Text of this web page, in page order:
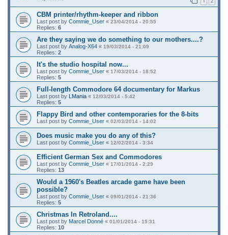
CBM printer/rhythm-keeper and ribbon
Last post by Commie_User « 23/04/2014 - 20:55
Replies: 6
Are they saying we do something to our mothers....?
Last post by Analog-X64 « 19/03/2014 - 21:09
Replies: 2
It's the studio hospital now...
Last post by Commie_User « 17/03/2014 - 18:52
Replies: 5
Full-length Commodore 64 documentary for Markus
Last post by LMania « 12/03/2014 - 5:42
Replies: 5
Flappy Bird and other contemporaries for the 8-bits
Last post by Commie_User « 02/03/2014 - 14:02
Does music make you do any of this?
Last post by Commie_User « 12/02/2014 - 3:34
Efficient German Sex and Commodores
Last post by Commie_User « 17/01/2014 - 2:29
Replies: 13
Would a 1960's Beatles arcade game have been
possible?
Last post by Commie_User « 09/01/2014 - 21:36
Replies: 5
Christmas In Retroland....
Last post by Marcel Donné « 01/01/2014 - 15:31
Replies: 10